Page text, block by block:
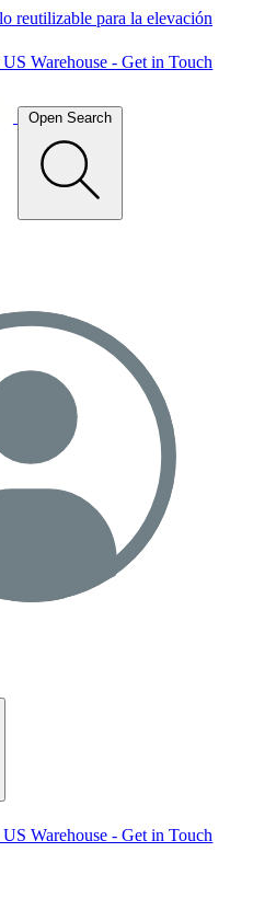
reutilizable para la elevación
Warehouse - Get in Touch
Open Search
Warehouse - Get in Touch